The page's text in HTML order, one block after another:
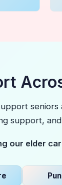
support,
our elder